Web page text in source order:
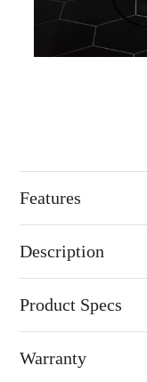
Features
Description
Product Specs
Warranty